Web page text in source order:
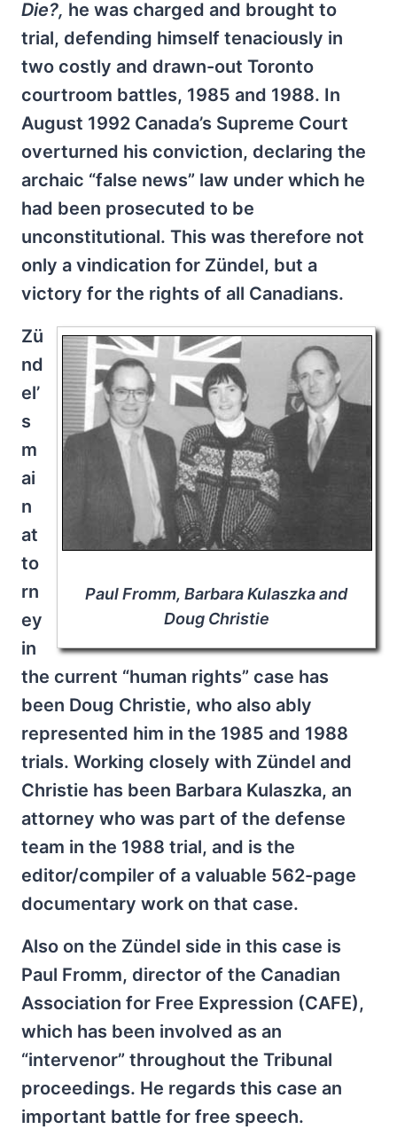
Die?, he was charged and brought to
trial, defending himself tenaciously in
two costly and drawn-out Toronto
courtroom battles, 1985 and 1988. In
August 1992 Canada’s Supreme Court
overturned his conviction, declaring the
archaic “false news” law under which he
had been prosecuted to be
unconstitutional. This was therefore not
only a vindication for Zündel, but a
victory for the rights of all Canadians.
Paul Fromm, Barbara Kulaszka and
Doug Christie
Zü
nd
el’
s
m
ai
n
at
to
rn
ey
in
the current “human rights” case has
been Doug Christie, who also ably
represented him in the 1985 and 1988
trials. Working closely with Zündel and
Christie has been Barbara Kulaszka, an
attorney who was part of the defense
team in the 1988 trial, and is the
editor/compiler of a valuable 562-page
documentary work on that case.
Also on the Zündel side in this case is
Paul Fromm, director of the Canadian
Association for Free Expression (CAFE),
which has been involved as an
“intervenor” throughout the Tribunal
proceedings. He regards this case an
important battle for free speech.